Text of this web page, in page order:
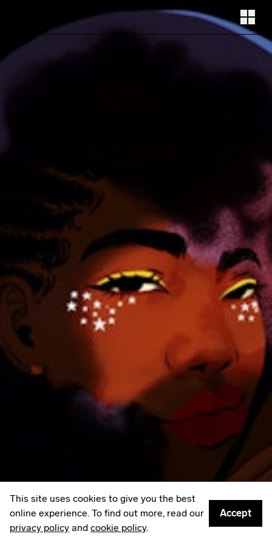
Follow
Instagram
LinkedIn
Email
Mailing List
Sign up to
: A weekly edit of culture,
creativity & other things worth sharing.
This site uses cookies to give you the best
online experience. To find out more, read our
privacy policy and cookie policy.
Accept